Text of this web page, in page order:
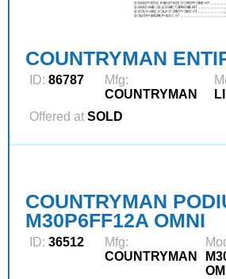
COUNTRYMAN
ID: 86787
Mfg:
COUNTRYMAN
Offered at SOLD
COUNTRYMAN
M30P6FF12A OMNI
ID: 36512
Mfg:
COUNTRYMAN